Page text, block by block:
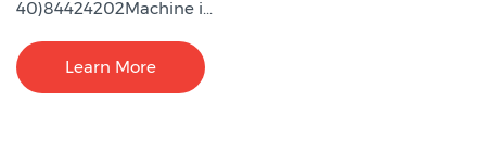
40)84424202Machine i...
Learn More